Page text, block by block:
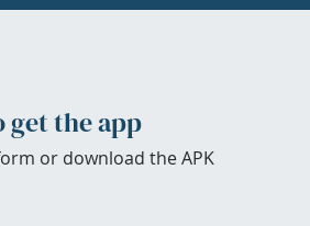
get the app
or download the APK